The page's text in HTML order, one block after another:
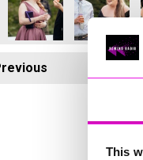
This